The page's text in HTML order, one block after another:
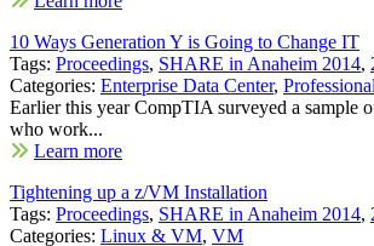
10 Ways Generation Y is Going to Change IT
Tags: Proceedings, SHARE in Anaheim 2014,
Categories: Enterprise Data Center,
Earlier this year CompTIA surveyed a sample
who work...
Learn more
Tightening up a z/VM Installation
Tags: Proceedings, SHARE in Anaheim 2014,
Categories: Linux & VM, VM